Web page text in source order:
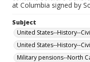
at Columbia signed by
Subject
United States--History--
United States--History--
Military pensions--North